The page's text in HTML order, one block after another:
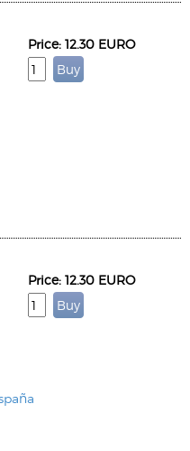
Price: 12.30 EURO
Price: 12.30 EURO